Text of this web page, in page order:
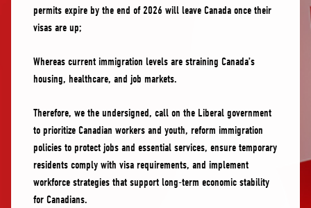
permits expire by the end of 2026 will leave Canada once their
visas are up;
Whereas current immigration levels are straining Canada’s
housing, healthcare, and job markets.
Therefore, we the undersigned, call on the Liberal government
to prioritize Canadian workers and youth, reform immigration
policies to protect jobs and essential services, ensure temporary
residents comply with visa requirements, and implement
workforce strategies that support long-term economic stability
for Canadians.